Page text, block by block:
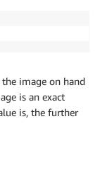
image on hand
is an exact
is, the further